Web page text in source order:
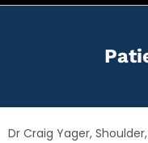
Dr Craig Yager,